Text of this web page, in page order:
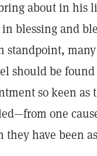
about in his
blessing and
standpoint,
should be
so keen as
one
have been